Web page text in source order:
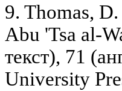
9. Thomas,
Abu 'Tsa al-
текст), 71
University